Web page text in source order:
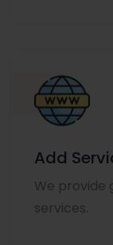
Add
We provide
services.